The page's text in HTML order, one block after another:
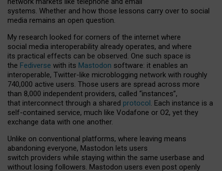
systems. Whether and how those lessons carry over to social
media remains an open question.
My research looked for corners of the internet where
social media interoperability already operates, and where
its practical effects can be observed. One such space is
the Fediverse with its Mastodon software: it enables an
interoperable, Twitter-like microblogging network with roughly
740,000 active users. Those users are spread across more
than 8,000 independent providers, called “instances”,
that interconnect through a shared protocol. Each instance is a
self-contained service, much like Vodafone or O2, yet they
exchange data with one another.
Unlike on conventional platforms, where leaving means
abandoning everyone, Mastodon lets users
switch providers while staying within the same userbase and
without losing followers. Mastodon users even post openly